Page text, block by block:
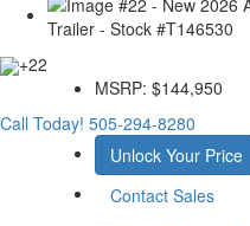
+22
MSRP: $144,950
Call Today! 505-294-8280
Unlock Your Price
Contact Sales